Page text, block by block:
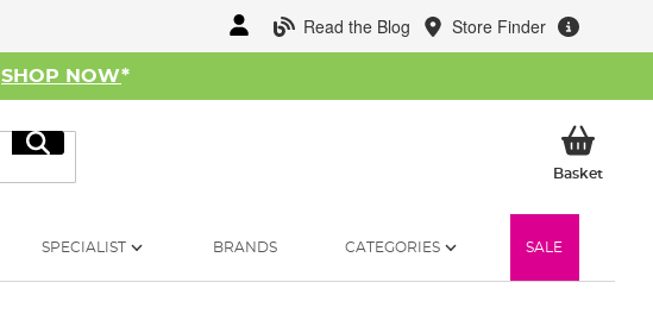
Read the Blog Store Finder
SHOP NOW*
Search
BasketMy
SPECIALIST BRANDS CATEGORIES SALE